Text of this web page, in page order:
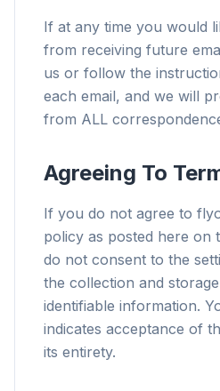
If at any time you would
from receiving future
us or follow the
each email, and we will
from ALL
Agreeing To
If you do not agree to
policy as posted here on
do not consent to the
the collection and
identifiable information.
indicates acceptance of
its entirety.